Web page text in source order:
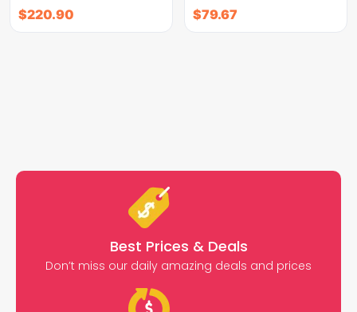
$220.90 $79.67
Best Prices & Deals
Don’t miss our daily amazing deals and prices